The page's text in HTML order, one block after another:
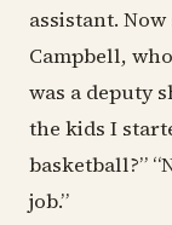
assistant.
Campbell,
was a deputy
the kids I
basketball?”
job.”